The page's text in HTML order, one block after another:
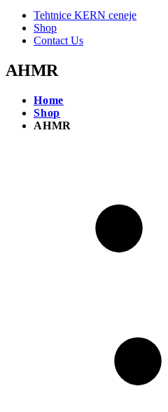
Tehtnice KERN ceneje
Shop
Contact Us
AHMR
Home
Shop
AHMR